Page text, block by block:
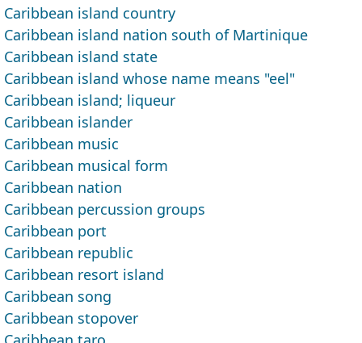
Caribbean island country
Caribbean island nation south of Martinique
Caribbean island state
Caribbean island whose name means "eel"
Caribbean island; liqueur
Caribbean islander
Caribbean music
Caribbean musical form
Caribbean nation
Caribbean percussion groups
Caribbean port
Caribbean republic
Caribbean resort island
Caribbean song
Caribbean stopover